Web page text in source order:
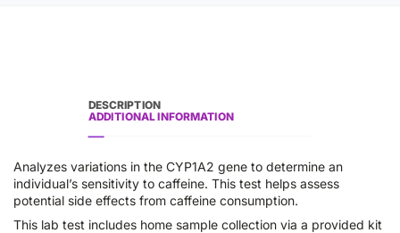
DESCRIPTION
ADDITIONAL INFORMATION
Analyzes variations in the CYP1A2 gene to determine an
individual’s sensitivity to caffeine. This test helps assess
potential side effects from caffeine consumption.
This lab test includes home sample collection via a provided kit